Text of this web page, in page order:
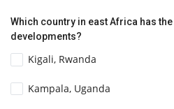
Which country in east Africa has
developments?
Kigali, Rwanda
Kampala, Uganda